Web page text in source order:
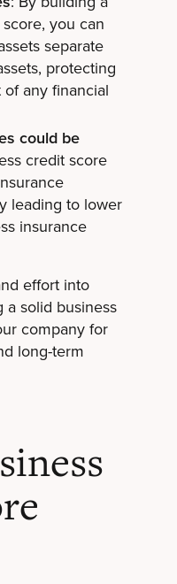
you can
separate
protecting
any financial
could be
credit score
leading to lower
insurance
effort into
a solid business
company for
long-term